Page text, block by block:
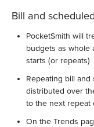
Bill and
PocketSmith will
budgets as whole
starts (or repeats)
Repeating bill
distributed over
to the next repeat
On the Trends